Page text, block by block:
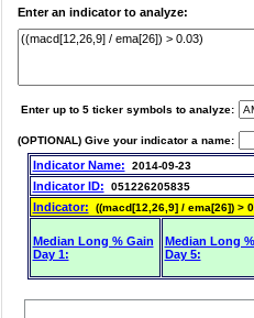
Enter an indicator to analyze:
Enter up to 5 ticker symbols to analyze:
(OPTIONAL) Give your indicator a name:
Indicator Name: 2014-09-23
Indicator ID: 051226205835
Indicator: ((macd[12,26,9] / ema[26]) >
Median Long % Gain
Day 1:
Median Long
Day 5: